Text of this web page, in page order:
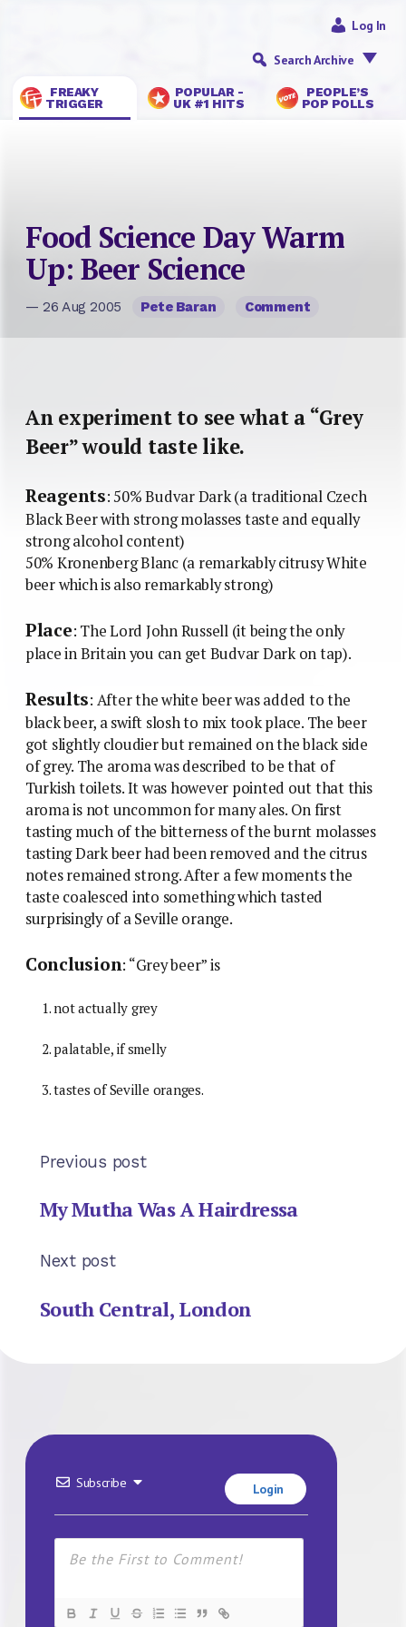
FREAKY
TRIGGER
POPULAR -
UK #1 HITS
PEOPLE’S
POP POLLS
Log In
Search Archive
Food Science Day Warm
Up: Beer Science
— 26 Aug 2005 Pete Baran Comment
An experiment to see what a “Grey
Beer” would taste like.
Reagents: 50% Budvar Dark (a traditional Czech
Black Beer with strong molasses taste and equally
strong alcohol content)
50% Kronenberg Blanc (a remarkably citrusy White
beer which is also remarkably strong)
Place: The Lord John Russell (it being the only
place in Britain you can get Budvar Dark on tap).
Results: After the white beer was added to the
black beer, a swift slosh to mix took place. The beer
got slightly cloudier but remained on the black side
of grey. The aroma was described to be that of
Turkish toilets. It was however pointed out that this
aroma is not uncommon for many ales. On first
tasting much of the bitterness of the burnt molasses
tasting Dark beer had been removed and the citrus
notes remained strong. After a few moments the
taste coalesced into something which tasted
surprisingly of a Seville orange.
Conclusion: “Grey beer” is
not actually grey
palatable, if smelly
tastes of Seville oranges.
Previous post
My Mutha Was A Hairdressa
Next post
South Central, London
Subscribe Login